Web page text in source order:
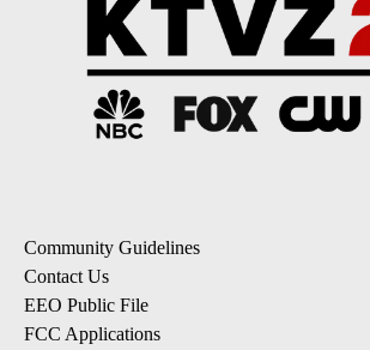
Community Guidelines
Contact Us
EEO Public File
FCC Applications